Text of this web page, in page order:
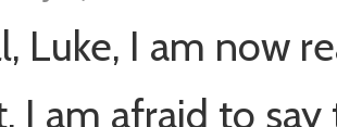
Luke, I am now
I am afraid to